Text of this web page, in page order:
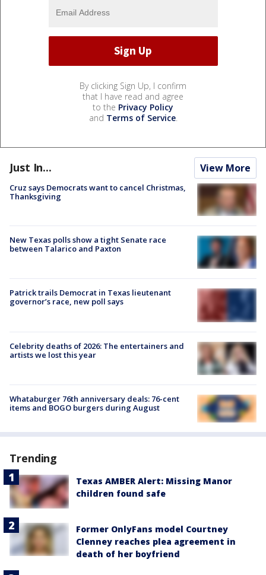
By clicking Sign Up, I confirm
that I have read and agree
to the Privacy Policy
and Terms of Service.
Just In... View More
Cruz says Democrats want to cancel Christmas,
Thanksgiving
New Texas polls show a tight Senate race
between Talarico and Paxton
Patrick trails Democrat in Texas lieutenant
governor’s race, new poll says
Celebrity deaths of 2026: The entertainers and
artists we lost this year
Whataburger 76th anniversary deals: 76-cent
items and BOGO burgers during August
Trending
Texas AMBER Alert: Missing Manor
children found safe
Former OnlyFans model Courtney
Clenney reaches plea agreement in
death of her boyfriend